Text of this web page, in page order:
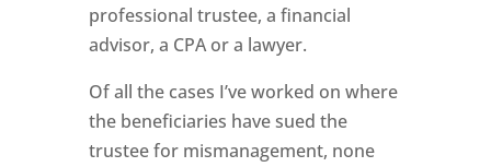
professional trustee, a financial
advisor, a CPA or a lawyer.
Of all the cases I’ve worked on where
the beneficiaries have sued the
trustee for mismanagement, none